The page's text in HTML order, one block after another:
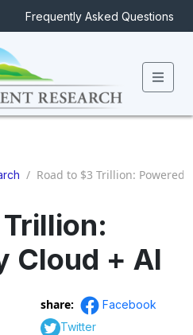
Frequently Asked Questions
/ Road to $3 Trillion: Powered
Cloud + AI
share:
Facebook
Twitter